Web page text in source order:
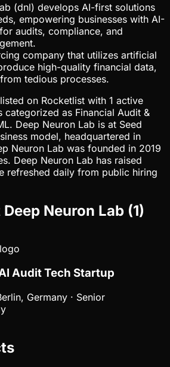
(dnl) develops AI-first solutions
empowering businesses with AI-
audits, compliance, and
company that utilizes artificial
high-quality financial data,
tedious processes.
on Rocketlist with 1 active
categorized as Financial Audit &
Deep Neuron Lab is at Seed
model, headquartered in
Neuron Lab was founded in 2019
Deep Neuron Lab has raised
refreshed daily from public hiring
Deep Neuron Lab (1)
Audit Tech Startup
Germany · Senior